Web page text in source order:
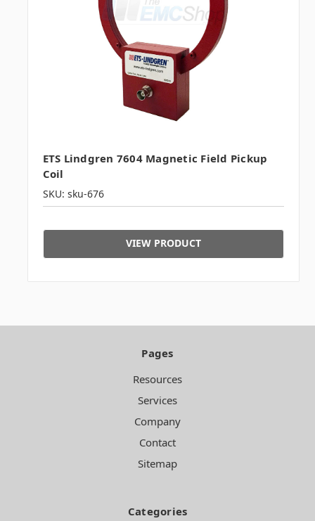
ETS Lindgren 7604 Magnetic Field Pickup
Coil
SKU: sku-676
VIEW PRODUCT
Pages
Resources
Services
Company
Contact
Sitemap
Categories